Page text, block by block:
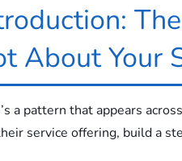
About Your
a pattern that appears
service offering, build a